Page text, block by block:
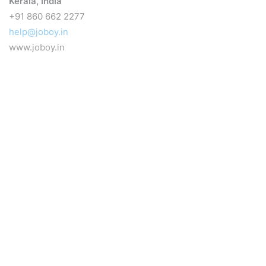
+91 860 662 2277
help@joboy.in
www.joboy.in